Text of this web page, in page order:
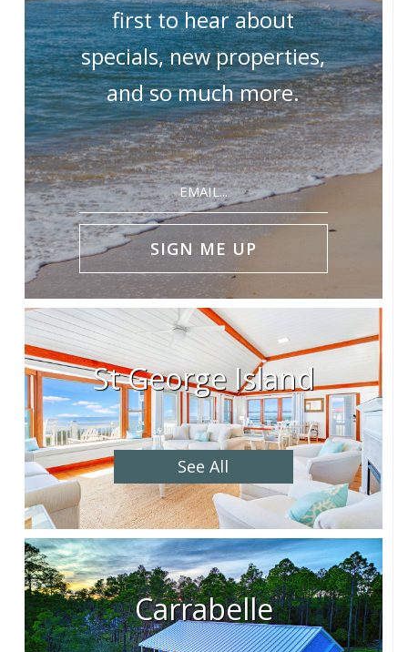
first to hear about
specials, new properties,
and so much more.
Email
(Required)
St George Island
See All
Carrabelle